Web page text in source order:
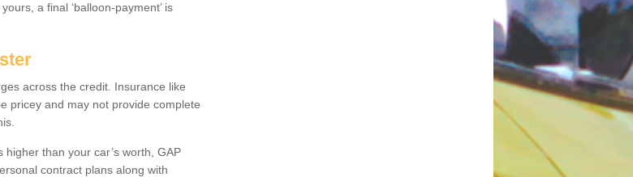
a final ‘balloon-payment’ is
across the credit. Insurance like
pricey and may not provide complete
than your car’s worth, GAP
contract plans along with